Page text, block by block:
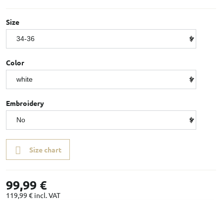
Size
Color
Embroidery
Size chart
99,99 €
119,99 € incl. VAT